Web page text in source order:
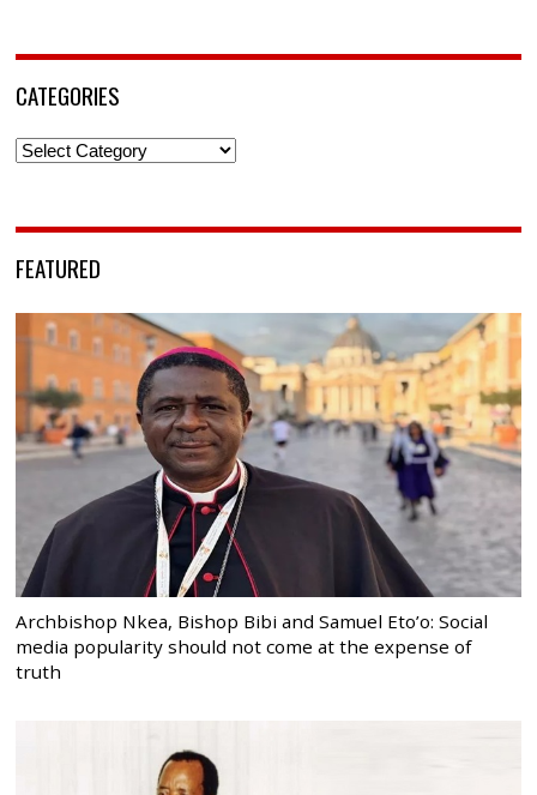
CATEGORIES
Categories
FEATURED
Archbishop Nkea, Bishop Bibi and Samuel Eto’o: Social
media popularity should not come at the expense of
truth